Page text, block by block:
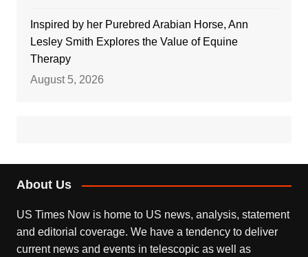
Inspired by her Purebred Arabian Horse, Ann
Lesley Smith Explores the Value of Equine
Therapy
August 5, 2026
About Us
US Times Now is home to US news, analysis, statement
and editorial coverage. We have a tendency to deliver
current news and events in telescopic as well as